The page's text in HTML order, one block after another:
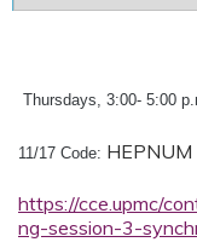
Thursdays, 3:00- 5:00
11/17 Code: HEPNUM
https://cce.upmc/
ng-session-3-